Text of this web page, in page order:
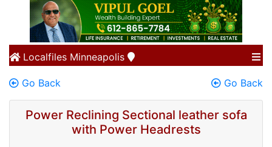
Localfiles Minneapolis
Go Back Go Back
Power Reclining Sectional leather sofa
with Power Headrests